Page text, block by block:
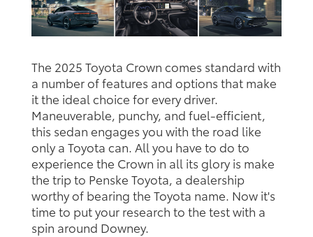
The 2025 Toyota Crown comes standard with
a number of features and options that make
it the ideal choice for every driver.
Maneuverable, punchy, and fuel-efficient,
this sedan engages you with the road like
only a Toyota can. All you have to do to
experience the Crown in all its glory is make
the trip to Penske Toyota, a dealership
worthy of bearing the Toyota name. Now it's
time to put your research to the test with a
spin around Downey.